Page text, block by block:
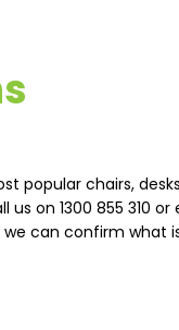
popular chairs,
on 1300 855 310 or
can confirm what